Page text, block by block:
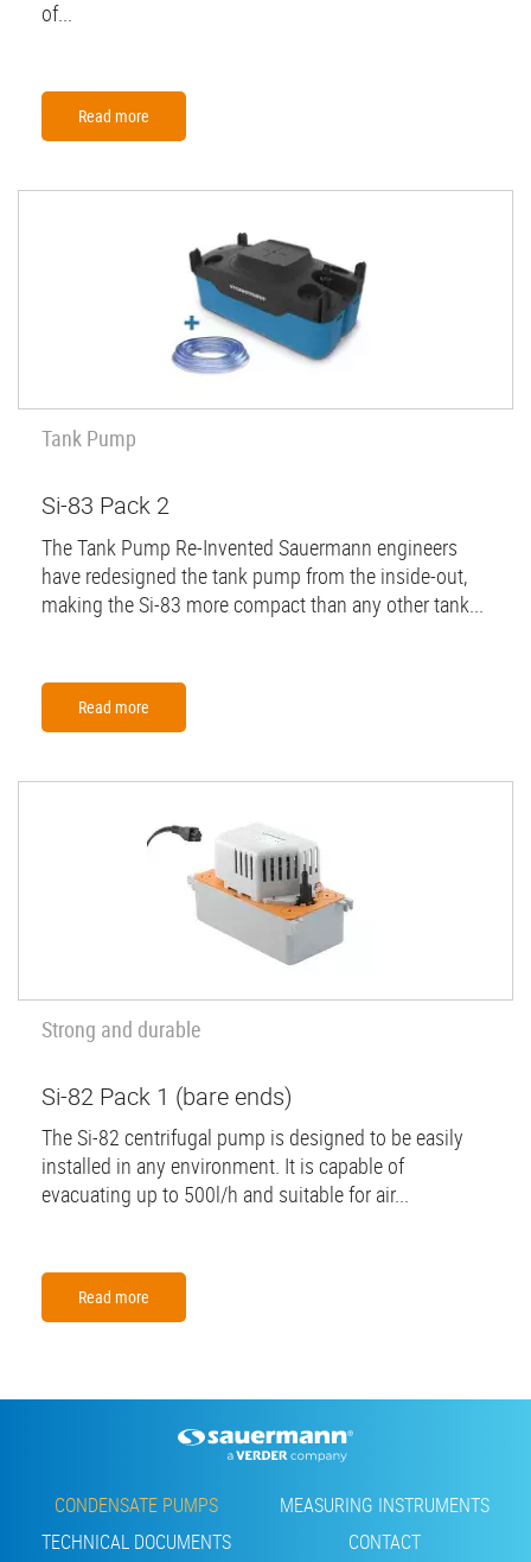
of...
Read more
Tank Pump
Si-83 Pack 2
The Tank Pump Re-Invented Sauermann engineers
have redesigned the tank pump from the inside-out,
making the Si-83 more compact than any other tank...
Read more
Strong and durable
Si-82 Pack 1 (bare ends)
The Si-82 centrifugal pump is designed to be easily
installed in any environment. It is capable of
evacuating up to 500l/h and suitable for air...
Read more
Footer
CONDENSATE PUMPS
MEASURING INSTRUMENTS
TECHNICAL DOCUMENTS
CONTACT